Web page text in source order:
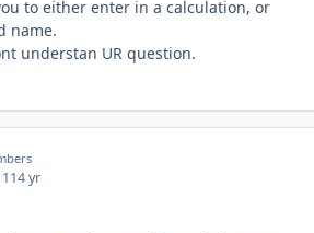
to either enter in a calculation, or
name.
understan UR question.
14 yr